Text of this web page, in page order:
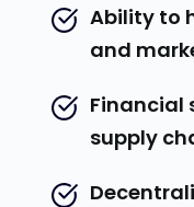
Ability to
and
Financial
supply